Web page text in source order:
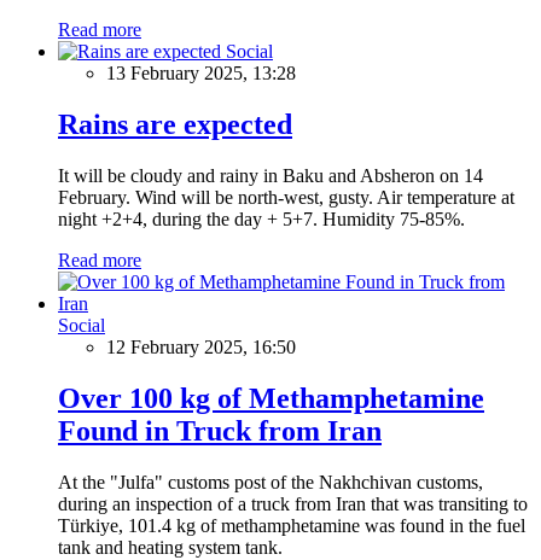
Read more
Social
13 February 2025, 13:28
Rains are expected
It will be cloudy and rainy in Baku and Absheron on 14
February. Wind will be north-west, gusty. Air temperature at
night +2+4, during the day + 5+7. Humidity 75-85%.
Read more
Social
12 February 2025, 16:50
Over 100 kg of Methamphetamine
Found in Truck from Iran
At the "Julfa" customs post of the Nakhchivan customs,
during an inspection of a truck from Iran that was transiting to
Türkiye, 101.4 kg of methamphetamine was found in the fuel
tank and heating system tank.